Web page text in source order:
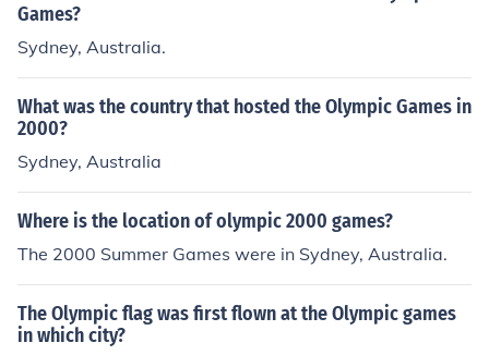
Games?
Sydney, Australia.
What was the country that hosted the Olympic Games in
2000?
Sydney, Australia
Where is the location of olympic 2000 games?
The 2000 Summer Games were in Sydney, Australia.
The Olympic flag was first flown at the Olympic games
in which city?